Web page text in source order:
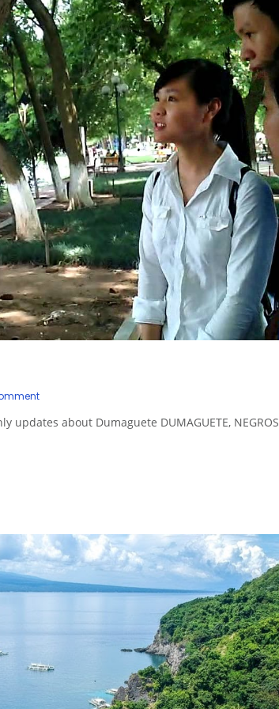
updates about Dumaguete DUMAGUETE, NEGROS